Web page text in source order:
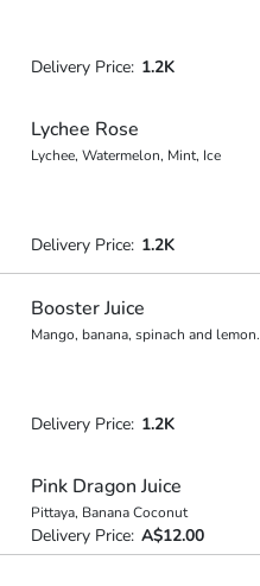
Delivery Price: 1.2K
Lychee Rose
Lychee, Watermelon, Mint, Ice
Delivery Price: 1.2K
Booster Juice
Mango, banana, spinach and lemon.
Delivery Price: 1.2K
Pink Dragon Juice
Pittaya, Banana Coconut
Delivery Price: A$12.00